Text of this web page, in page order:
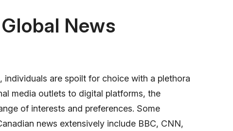
News
are spoilt for choice with a plethora
media outlets to digital platforms, the
of interests and preferences. Some
news extensively include BBC, CNN,